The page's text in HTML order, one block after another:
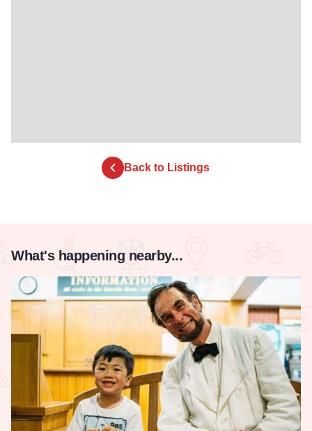
Back to Listings
What's happening nearby...